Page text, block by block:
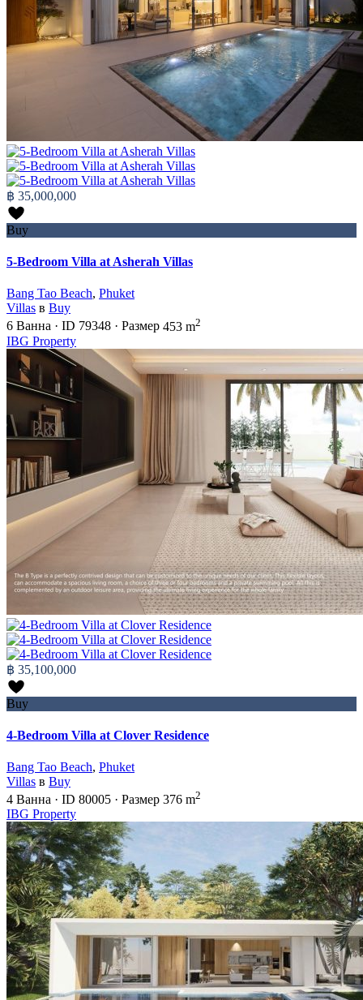
฿ 35,000,000
Buy
5-Bedroom Villa at Asherah Villas
Bang Tao Beach, Phuket
Villas в Buy
6 Ванна · ID 79348 · Размер 453 m2
IBG Property
฿ 35,100,000
Buy
4-Bedroom Villa at Clover Residence
Bang Tao Beach, Phuket
Villas в Buy
4 Ванна · ID 80005 · Размер 376 m2
IBG Property